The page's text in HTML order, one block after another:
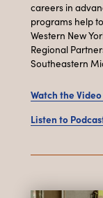
careers in
programs help
Western New
Regional
Southeastern
Watch the
Listen to